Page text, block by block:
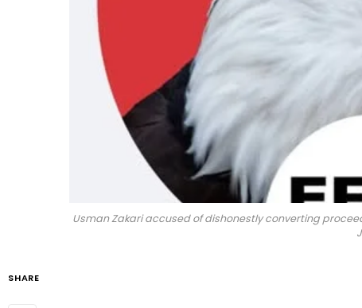
Usman Zakari accused of dishonestly converting
SHARE